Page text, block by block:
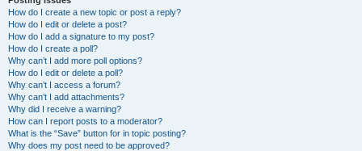
How do I create a new topic or post a reply?
How do I edit or delete a post?
How do I add a signature to my post?
How do I create a poll?
Why can’t I add more poll options?
How do I edit or delete a poll?
Why can’t I access a forum?
Why can’t I add attachments?
Why did I receive a warning?
How can I report posts to a moderator?
What is the “Save” button for in topic posting?
Why does my post need to be approved?